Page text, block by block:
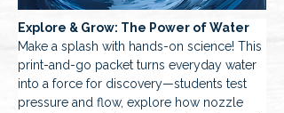
Explore & Grow: The Power of Water
Make a splash with hands-on science! This
print-and-go packet turns everyday water
into a force for discovery—students test
pressure and flow, explore how nozzle